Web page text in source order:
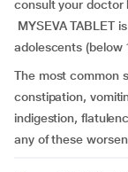
consult your doctor
MYSEVA TABLET
adolescents (below
The most common
constipation,
indigestion,
any of these